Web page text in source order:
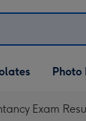
Photo
Exam